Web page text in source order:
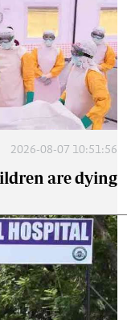
2026-08-07 10:51:56
are dying